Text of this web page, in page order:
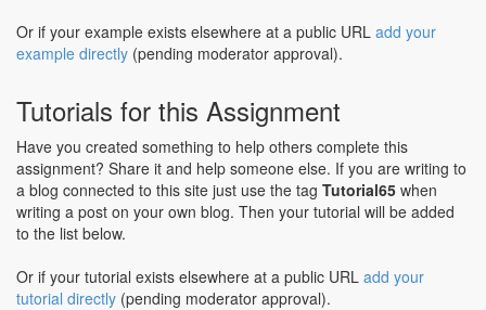
Or if your example exists elsewhere at a public URL add your
example directly (pending moderator approval).
Tutorials for this Assignment
Have you created something to help others complete this
assignment? Share it and help someone else. If you are writing to
a blog connected to this site just use the tag Tutorial65 when
writing a post on your own blog. Then your tutorial will be added
to the list below.
Or if your tutorial exists elsewhere at a public URL add your
tutorial directly (pending moderator approval).